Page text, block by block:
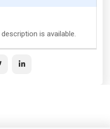
is available.